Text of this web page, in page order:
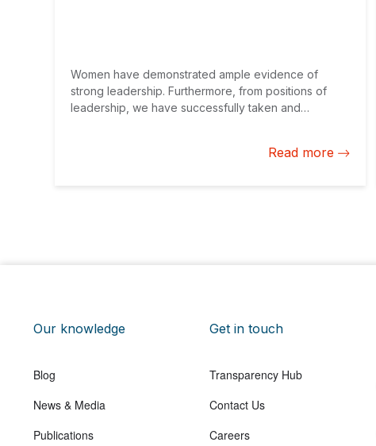
Women have demonstrated ample evidence of
strong leadership. Furthermore, from positions of
leadership, we have successfully taken and
asset class. However, there is still much to do to
Read more
Our knowledge
Blog
News & Media
Publications
Get in touch
Transparency Hub
Contact Us
Careers